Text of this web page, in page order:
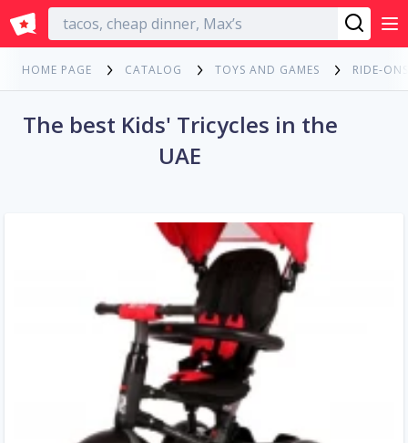
English
HOME PAGE CATALOG TOYS AND GAMES RIDE-
The best Kids' Tricycles in the
UAE